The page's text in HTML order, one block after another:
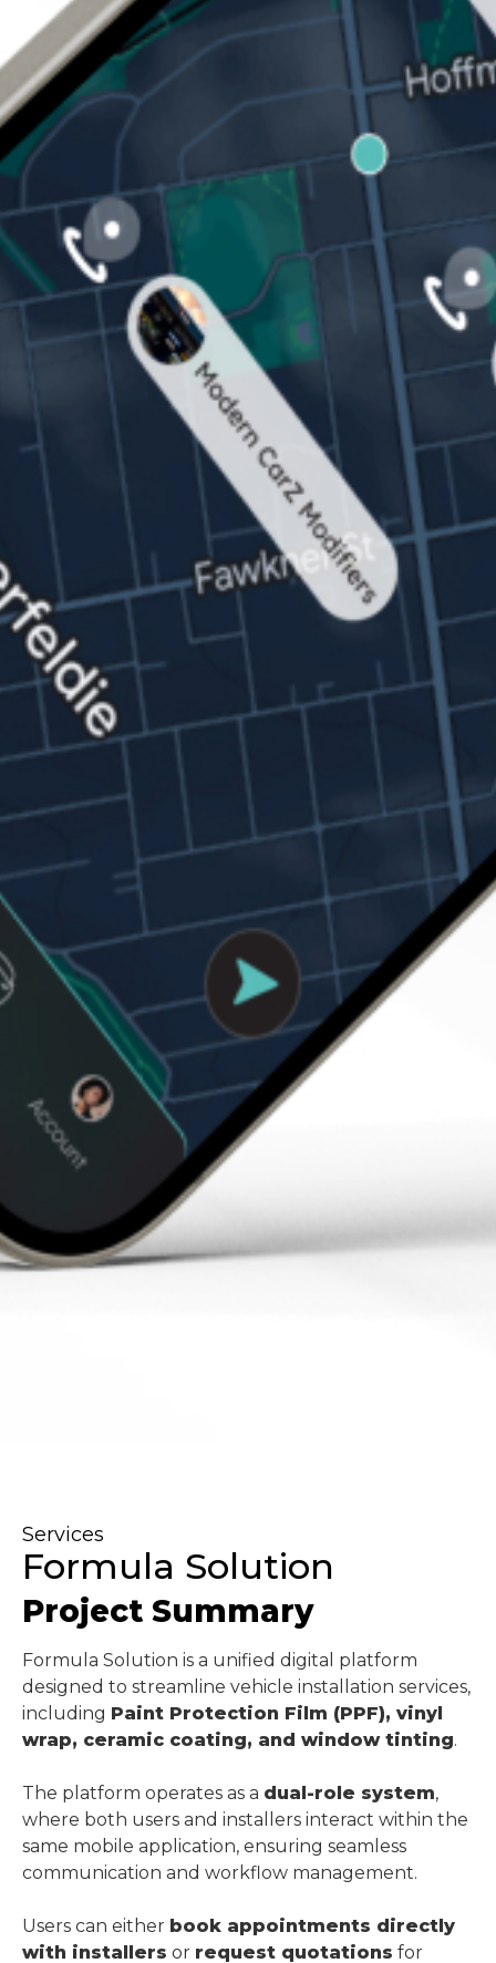
Services
Formula Solution
Project Summary
Formula Solution is a unified digital platform
designed to streamline vehicle installation services,
including Paint Protection Film (PPF), vinyl
wrap, ceramic coating, and window tinting.
The platform operates as a dual-role system,
where both users and installers interact within the
same mobile application, ensuring seamless
communication and workflow management.
Users can either book appointments directly
with installers or request quotations for